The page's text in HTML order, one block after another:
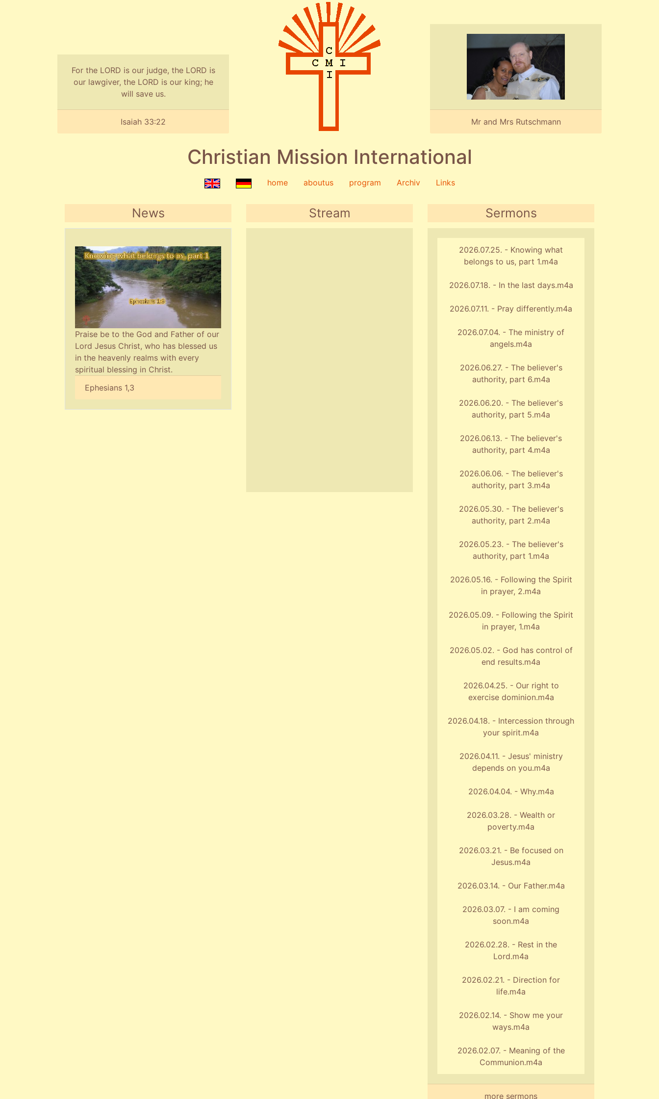
For the LORD is our judge, the LORD is
our lawgiver, the LORD is our king; he
will save us.
Isaiah 33:22 Mr and Mrs Rutschmann
Christian Mission International
home aboutus program Archiv Links
News
Praise be to the God and Father of our
Lord Jesus Christ, who has blessed us
in the heavenly realms with every
spiritual blessing in Christ.
Ephesians 1,3
Stream Sermons
2026.07.25. - Knowing what
belongs to us, part 1.m4a
2026.07.18. - In the last days.m4a
2026.07.11. - Pray differently.m4a
2026.07.04. - The ministry of
angels.m4a
2026.06.27. - The believer's
authority, part 6.m4a
2026.06.20. - The believer's
authority, part 5.m4a
2026.06.13. - The believer's
authority, part 4.m4a
2026.06.06. - The believer's
authority, part 3.m4a
2026.05.30. - The believer's
authority, part 2.m4a
2026.05.23. - The believer's
authority, part 1.m4a
2026.05.16. - Following the Spirit
in prayer, 2.m4a
2026.05.09. - Following the Spirit
in prayer, 1.m4a
2026.05.02. - God has control of
end results.m4a
2026.04.25. - Our right to
exercise dominion.m4a
2026.04.18. - Intercession through
your spirit.m4a
2026.04.11. - Jesus' ministry
depends on you.m4a
2026.04.04. - Why.m4a
2026.03.28. - Wealth or
poverty.m4a
2026.03.21. - Be focused on
Jesus.m4a
2026.03.14. - Our Father.m4a
2026.03.07. - I am coming
soon.m4a
2026.02.28. - Rest in the
Lord.m4a
2026.02.21. - Direction for
life.m4a
2026.02.14. - Show me your
ways.m4a
2026.02.07. - Meaning of the
Communion.m4a
more sermons